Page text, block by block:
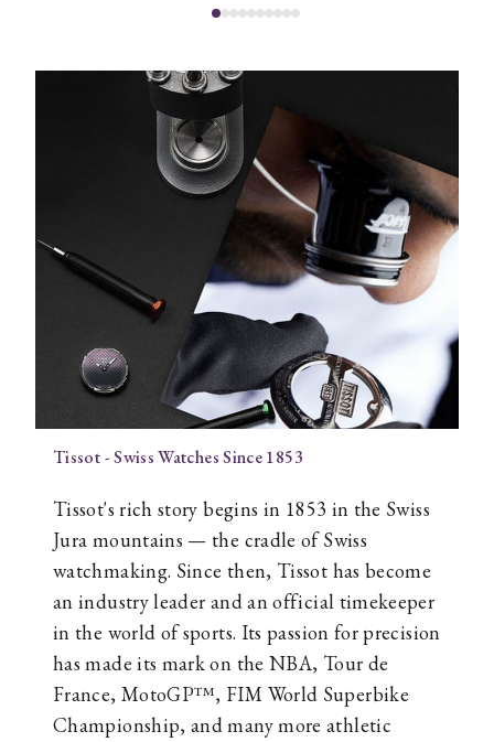
Tissot - Swiss Watches Since 1853
Tissot's rich story begins in 1853 in the Swiss
Jura mountains — the cradle of Swiss
watchmaking. Since then, Tissot has become
an industry leader and an official timekeeper
in the world of sports. Its passion for precision
has made its mark on the NBA, Tour de
France, MotoGP™, FIM World Superbike
Championship, and many more athletic